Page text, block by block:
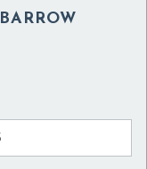
BARROW